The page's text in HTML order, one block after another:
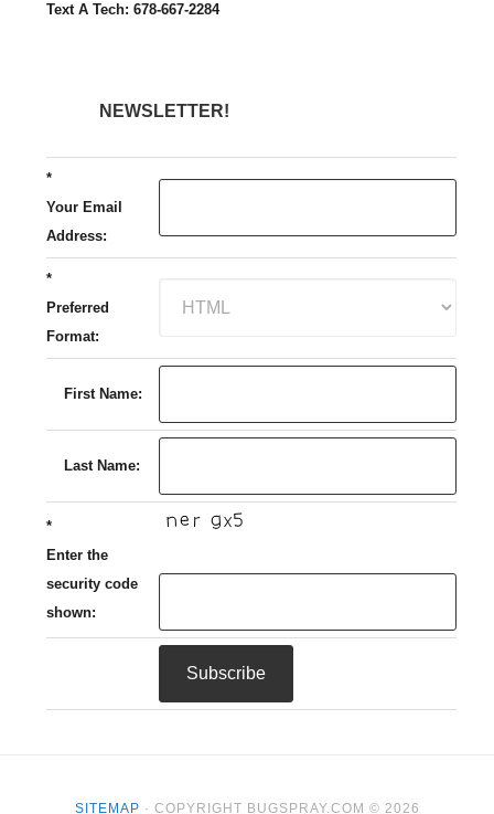
Text A Tech: 678-667-2284
NEWSLETTER!
*
Your Email
Address:
*
Preferred
Format:
First Name:
Last Name:
*
Enter the
security code
shown:
SITEMAP · COPYRIGHT BUGSPRAY.COM © 2026